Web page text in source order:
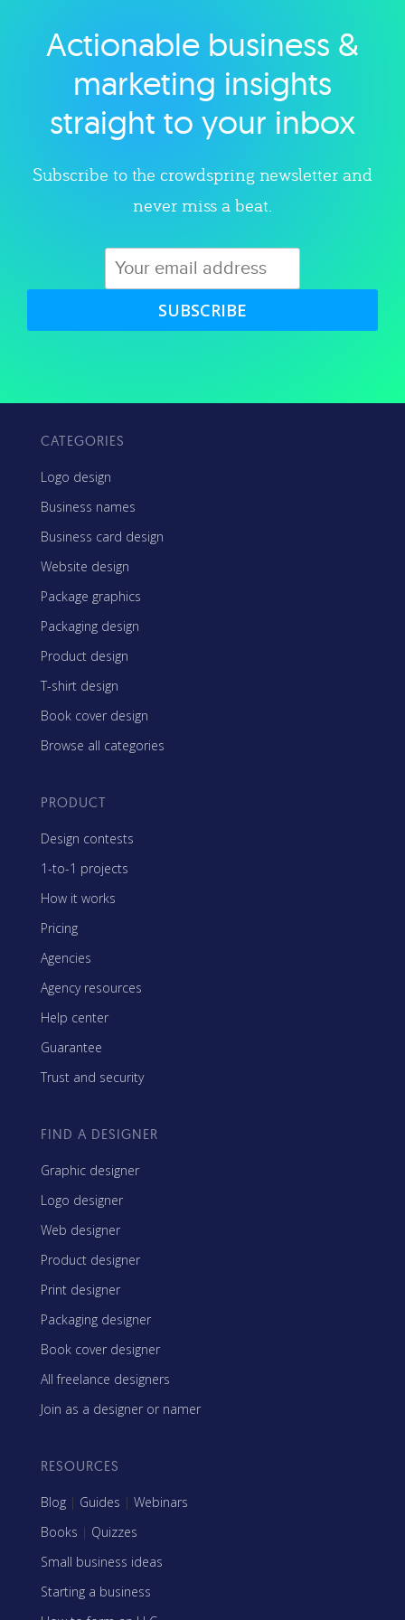
Explore category
Actionable business &
marketing insights
straight to your inbox
Subscribe to the crowdspring newsletter and
never miss a beat.
SUBSCRIBE
CATEGORIES
Logo design
Business names
Business card design
Website design
Package graphics
Packaging design
Product design
T-shirt design
Book cover design
Browse all categories
PRODUCT
Design contests
1-to-1 projects
How it works
Pricing
Agencies
Agency resources
Help center
Guarantee
Trust and security
FIND A DESIGNER
Graphic designer
Logo designer
Web designer
Product designer
Print designer
Packaging designer
Book cover designer
All freelance designers
Join as a designer or namer
RESOURCES
Blog | Guides | Webinars
Books | Quizzes
Small business ideas
Starting a business